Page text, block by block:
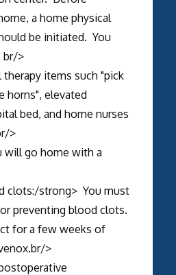
a home physical
be initiated. You
br/>
items such "pick
horns", elevated
bed, and home nurses
>
go home with a
strong> You must
preventing blood clots.
for a few weeks of
>